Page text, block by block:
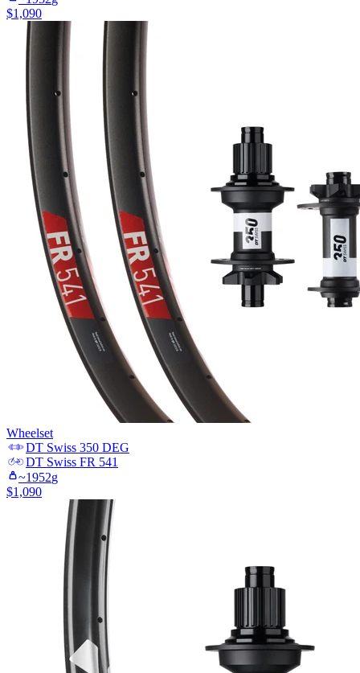
$1,090
Wheelset
DT Swiss 350 DEG
DT Swiss FR 541
~1952g
$1,090